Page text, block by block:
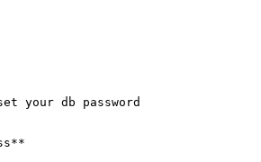
your db password